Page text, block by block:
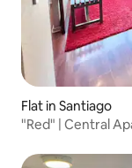
Flat in Santiago
"Red" | Central